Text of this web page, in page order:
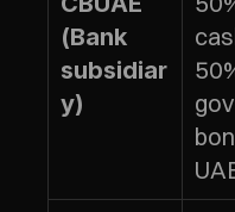
(Bank
subsidiar
y)
gov